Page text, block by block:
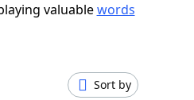
valuablewords
Sort by